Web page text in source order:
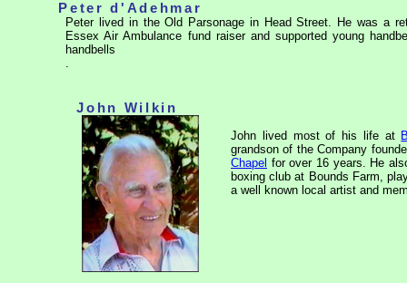
Peter d'Adehmar
Peter lived in the Old Parsonage in Head Street. He was a
Essex Air Ambulance fund raiser and supported young
handbells
.
John Wilkin
John lived most of his life at
grandson of the Company
Chapel for over 16 years. He
boxing club at Bounds Farm,
a well known local artist and